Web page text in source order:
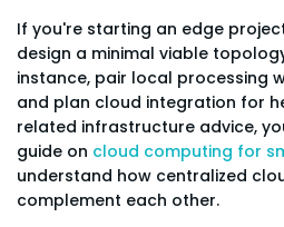
If you're starting an edge
design a minimal viable
instance, pair local processing
and plan cloud integration for
related infrastructure advice,
guide on cloud computing for
understand how centralized
complement each other.